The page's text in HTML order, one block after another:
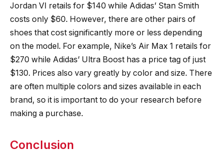
Jordan VI retails for $140 while Adidas’ Stan Smith
costs only $60. However, there are other pairs of
shoes that cost significantly more or less depending
on the model. For example, Nike’s Air Max 1 retails for
$270 while Adidas’ Ultra Boost has a price tag of just
$130. Prices also vary greatly by color and size. There
are often multiple colors and sizes available in each
brand, so it is important to do your research before
making a purchase.
Conclusion